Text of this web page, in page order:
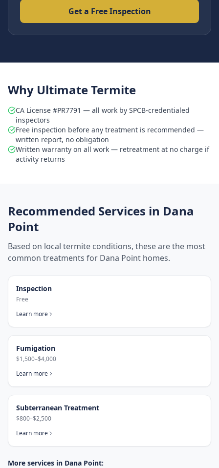
Get a Free Inspection
Why Ultimate Termite
CA License #PR7791 — all work by SPCB-credentialed
inspectors
Free inspection before any treatment is recommended —
written report, no obligation
Written warranty on all work — retreatment at no charge if
activity returns
Recommended Services in Dana
Point
Based on local termite conditions, these are the most
common treatments for Dana Point homes.
Inspection
Free
Learn more
Fumigation
$1,500–$4,000
Learn more
Subterranean Treatment
$800–$2,500
Learn more
More services in Dana Point: